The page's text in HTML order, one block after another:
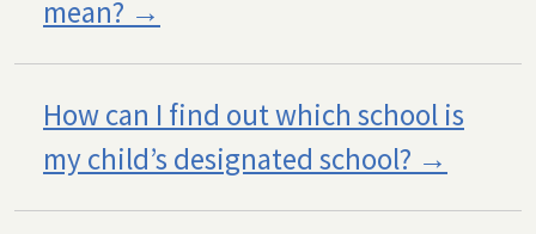
mean?
How can I find out which school is
my child’s designated school?